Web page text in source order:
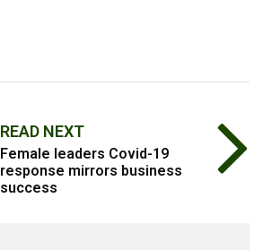
READ NEXT
Female leaders Covid-19
response mirrors business
success